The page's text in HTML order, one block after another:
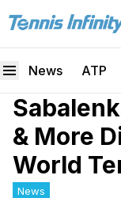
News ATP
& More
World
News